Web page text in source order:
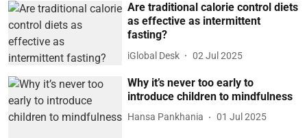
Are traditional calorie control diets
as effective as intermittent
fasting?
iGlobal Desk 02 Jul 2025
Why it’s never too early to
introduce children to mindfulness
Hansa Pankhania 01 Jul 2025